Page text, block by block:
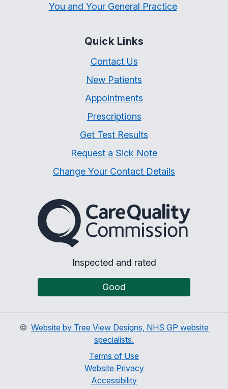
You and Your General Practice
Quick Links
Contact Us
New Patients
Appointments
Prescriptions
Get Test Results
Request a Sick Note
Change Your Contact Details
The Care Quality
Inspected and rated
Good
© Website by Tree View Designs, NHS GP website
specialists.
Terms of Use
Website Privacy
Accessibility